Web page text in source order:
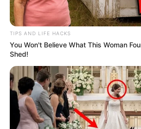
TIPS AND LIFE HACKS
You Won't Believe What This Woman
Shed!